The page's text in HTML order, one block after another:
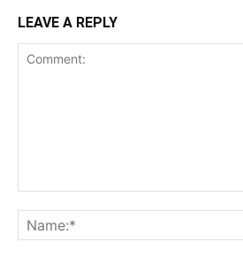
LEAVE A REPLY